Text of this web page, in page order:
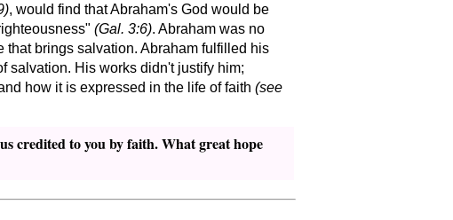
, would find that Abraham's God would be
(Gal. 3:6). Abraham was no
that brings salvation. Abraham fulfilled his
salvation. His works didn't justify him;
how it is expressed in the life of faith (see
credited to you by faith. What great hope